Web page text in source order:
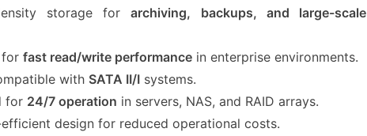
storage forarchiving, backups, and large-scale
for fast read/write performance in enterprise environments.
with SATA II/I systems.
for 24/7 operation in servers, NAS, and RAID arrays.
design for reduced operational costs.